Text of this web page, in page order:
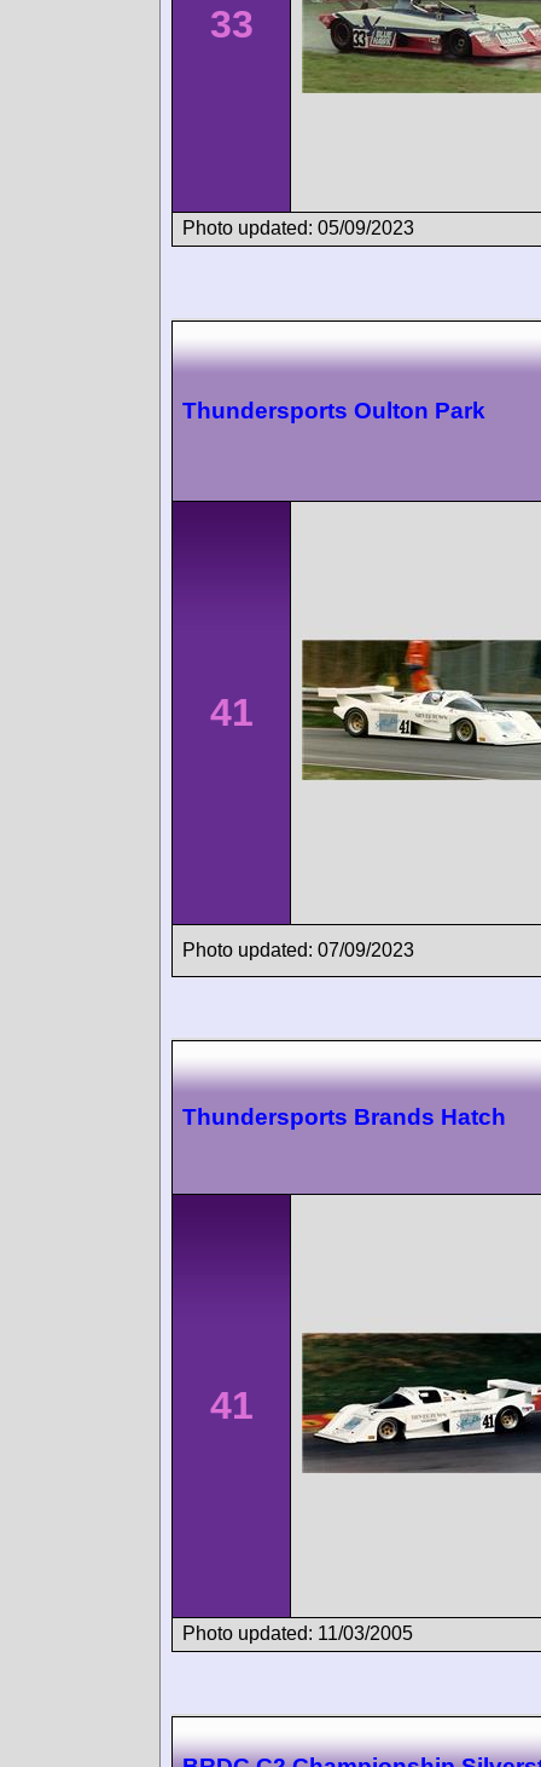
33
Photo updated: 05/09/2023
Thundersports Oulton Park
41
Photo updated: 07/09/2023
Thundersports Brands Hatch
41
Photo updated: 11/03/2005